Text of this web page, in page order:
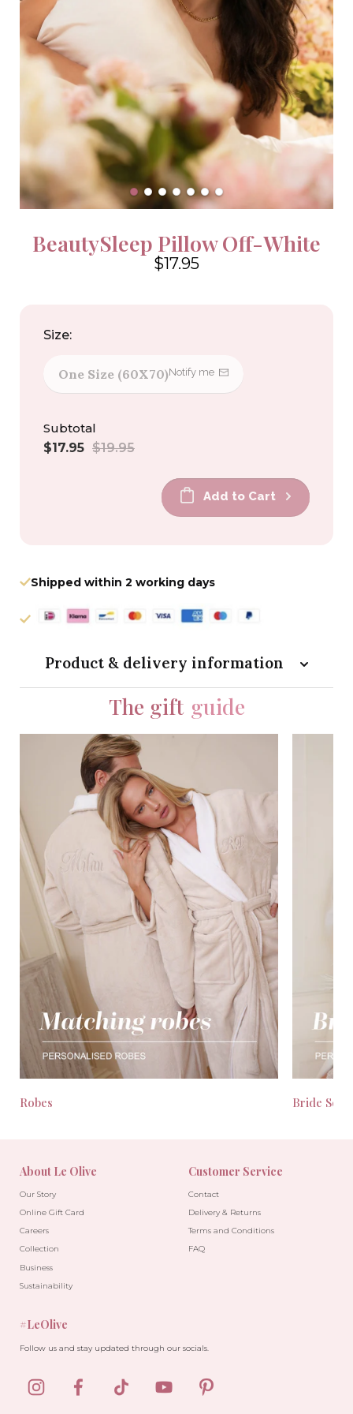
BeautySleep Pillow Off-White
$17.95
Size:
One Size (60X70)Notify me
Subtotal
Sale
$17.95 Regular
$19.95
Add to Cart
Shipped within 2 working days
Product & delivery information
The gift guide
Robes Bride
About Le Olive
Our Story
Online Gift Card
Careers
Collection
Business
Sustainability
Customer Service
Contact
Delivery & Returns
Terms and Conditions
FAQ
#LeOlive
Follow us and stay updated through our socials.